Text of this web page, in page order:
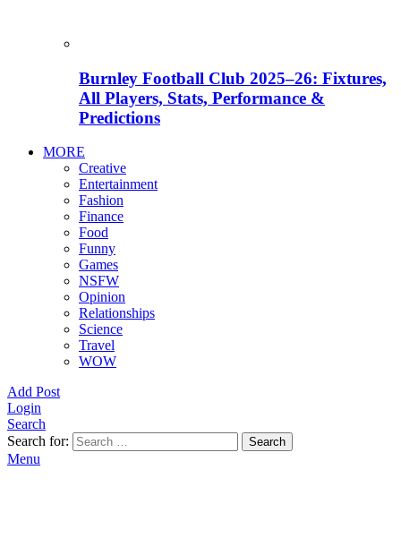
Burnley Football Club 2025–26: Fixtures,
All Players, Stats, Performance &
Predictions
MORE
Creative
Entertainment
Fashion
Finance
Food
Funny
Games
NSFW
Opinion
Relationships
Science
Travel
WOW
Add Post
Login
Search
Search for:
Search
Menu